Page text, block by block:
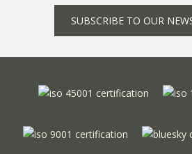
SUBSCRIBE TO OUR